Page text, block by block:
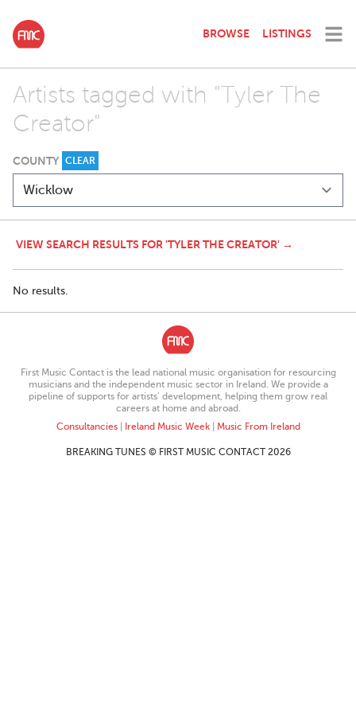
BROWSE LISTINGS
Artists tagged with "Tyler The
Creator"
COUNTY CLEAR
VIEW SEARCH RESULTS FOR 'TYLER THE CREATOR' →
No results.
First Music Contact is the lead national music organisation for resourcing
musicians and the independent music sector in Ireland. We provide a
pipeline of supports for artists’ development, helping them grow real
careers at home and abroad.
Consultancies| Ireland Music Week| Music From Ireland
BREAKING TUNES © FIRST MUSIC CONTACT 2026